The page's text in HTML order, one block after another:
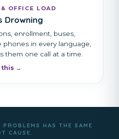
OFFICE LOAD
Drowning
enrollment, buses,
in every language,
them one call at a time.
this →
PROBLEMS HAS THE SAME
CAUSE.